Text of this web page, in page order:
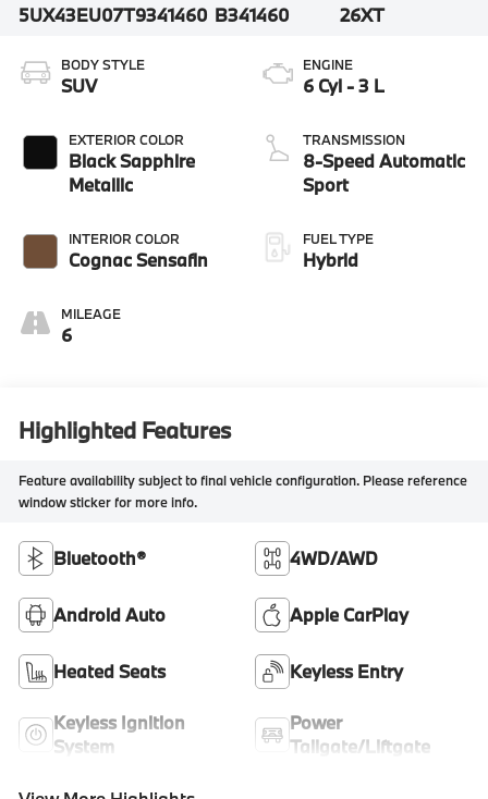
5UX43EU07T9341460 B341460
26XT
BODY STYLE
SUV
EXTERIOR COLOR
Black Sapphire
Metallic
INTERIOR COLOR
Cognac Sensafin
MILEAGE
6
ENGINE
6 Cyl - 3 L
TRANSMISSION
8-Speed Automatic
Sport
FUEL TYPE
Hybrid
Highlighted Features
Feature availability subject to final vehicle configuration. Please reference
window sticker for more info.
Bluetooth® 4WD/AWD
Android Auto Apple CarPlay
Heated Seats Keyless Entry
Keyless Ignition
System
Power
Tailgate/Liftgate